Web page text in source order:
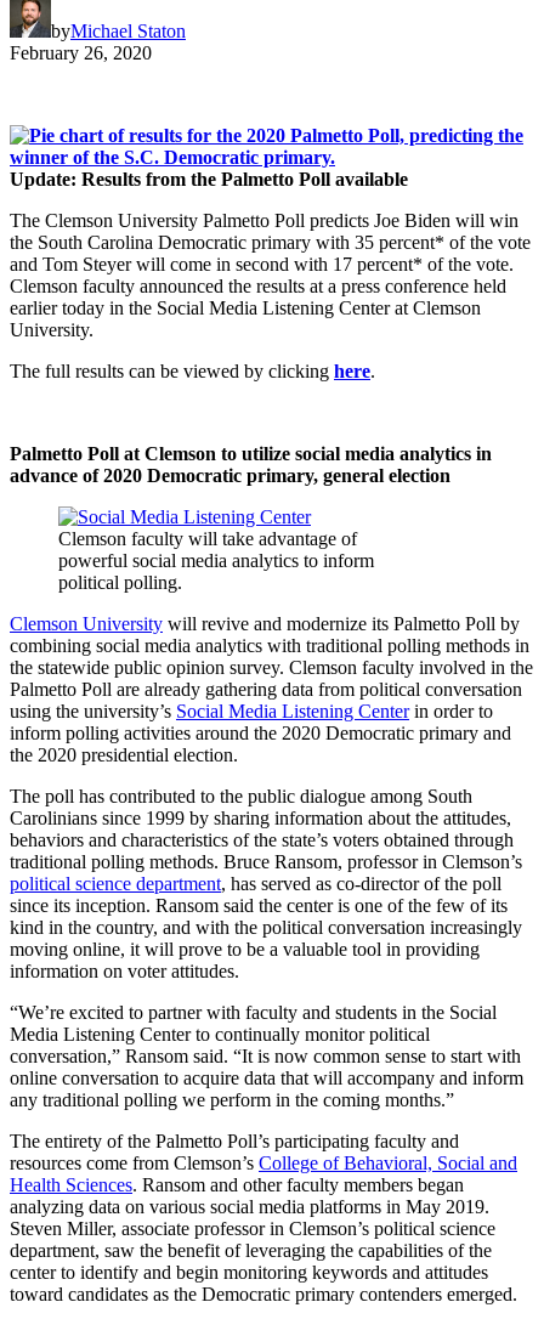
byMichael Staton
February 26, 2020
Update: Results from the Palmetto Poll available
The Clemson University Palmetto Poll predicts Joe Biden will win
the South Carolina Democratic primary with 35 percent* of the vote
and Tom Steyer will come in second with 17 percent* of the vote.
Clemson faculty announced the results at a press conference held
earlier today in the Social Media Listening Center at Clemson
University.
The full results can be viewed by clicking here.
Palmetto Poll at Clemson to utilize social media analytics in
advance of 2020 Democratic primary, general election
Clemson faculty will take advantage of
powerful social media analytics to inform
political polling.
Clemson University will revive and modernize its Palmetto Poll by
combining social media analytics with traditional polling methods in
the statewide public opinion survey. Clemson faculty involved in the
Palmetto Poll are already gathering data from political conversation
using the university’s Social Media Listening Centerin order to
inform polling activities around the 2020 Democratic primary and
the 2020 presidential election.
The poll has contributed to the public dialogue among South
Carolinians since 1999 by sharing information about the attitudes,
behaviors and characteristics of the state’s voters obtained through
traditional polling methods. Bruce Ransom, professor in Clemson’s
political science department, has served as co-director of the poll
since its inception. Ransom said the center is one of the few of its
kind in the country, and with the political conversation increasingly
moving online, it will prove to be a valuable tool in providing
information on voter attitudes.
“We’re excited to partner with faculty and students in the Social
Media Listening Center to continually monitor political
conversation,” Ransom said. “It is now common sense to start with
online conversation to acquire data that will accompany and inform
any traditional polling we perform in the coming months.”
The entirety of the Palmetto Poll’s participating faculty and
resources come from Clemson’s College of Behavioral, Social and
Health Sciences. Ransom and other faculty members began
analyzing data on various social media platforms in May 2019.
Steven Miller, associate professor in Clemson’s political science
department, saw the benefit of leveraging the capabilities of the
center to identify and begin monitoring keywords and attitudes
toward candidates as the Democratic primary contenders emerged.